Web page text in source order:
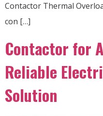
Contactor Thermal
con […]
Contactor for
Reliable
Solution